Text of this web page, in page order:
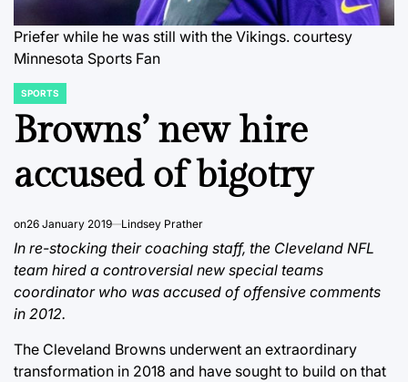
Priefer while he was still with the Vikings. courtesy
Minnesota Sports Fan
POSTED
IN
SPORTS
Browns’ new hire
accused of bigotry
on26 January 2019 Lindsey Prather
In re-stocking their coaching staff, the Cleveland NFL
team hired a controversial new special teams
coordinator who was accused of offensive comments
in 2012.
The Cleveland Browns underwent an extraordinary
transformation in 2018 and have sought to build on that